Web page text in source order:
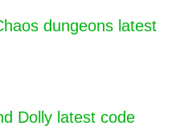
dungeons latest
Dolly latest code